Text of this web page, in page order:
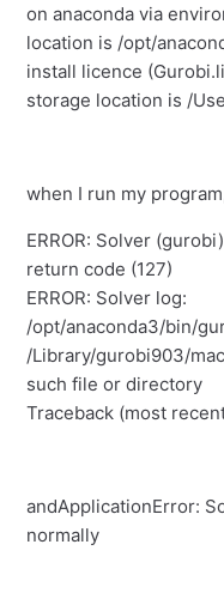
on anaconda via
location is /opt/
install licence
storage location is /
when I run my
ERROR: Solver
return code (127)
ERROR: Solver log:
/opt/anaconda3/bin/
/Library/gurobi903/
such file or directory
Traceback (most
andApplicationError:
normally